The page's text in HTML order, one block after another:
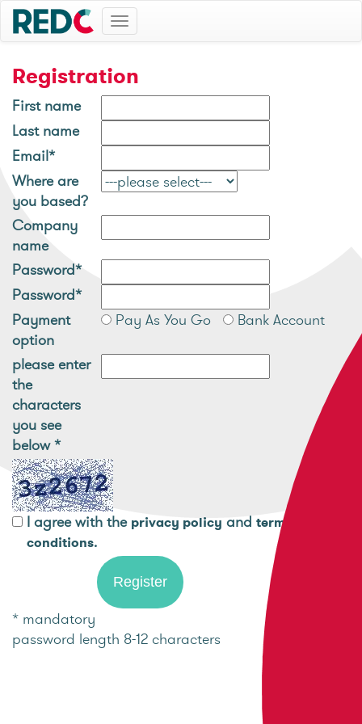
Toggle
navigation
Registration
First name
Last name
Email*
Where are
you based?
Company
name
Password*
Password*
Payment
option
Pay As You Go Bank Account
please enter
the
characters
you see
below*
I agree with the privacy policy and terms and
conditions.
* mandatory
password length 8-12 characters